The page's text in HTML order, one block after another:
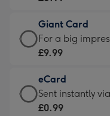
little
messages
-
132
x
185
-
£5.99
-
Moonpig
-
Dimensions:
205
Giant Card
Giant
Card
£9.99
-
For
For a big
£9.99
eCard
eCard
-
Sent instantly
£0.99